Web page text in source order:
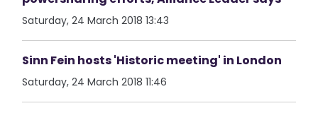
Saturday, 24 March 2018 13:43
Sinn Fein hosts 'Historic meeting' in London
Saturday, 24 March 2018 11:46